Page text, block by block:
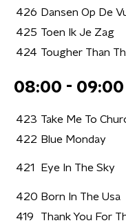
426 Dansen Op De
425 Toen Ik Je Zag
424 Tougher Than
08:00 -
423 Take Me To
422 Blue Monday
421 Eye In The Sky
420 Born In The Usa
419
Thank You For